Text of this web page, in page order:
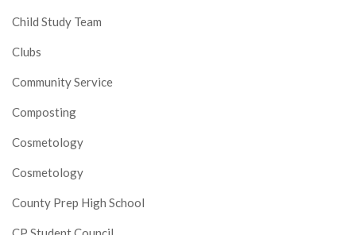
Child Study Team
Clubs
Community Service
Composting
Cosmetology
Cosmetology
County Prep High School